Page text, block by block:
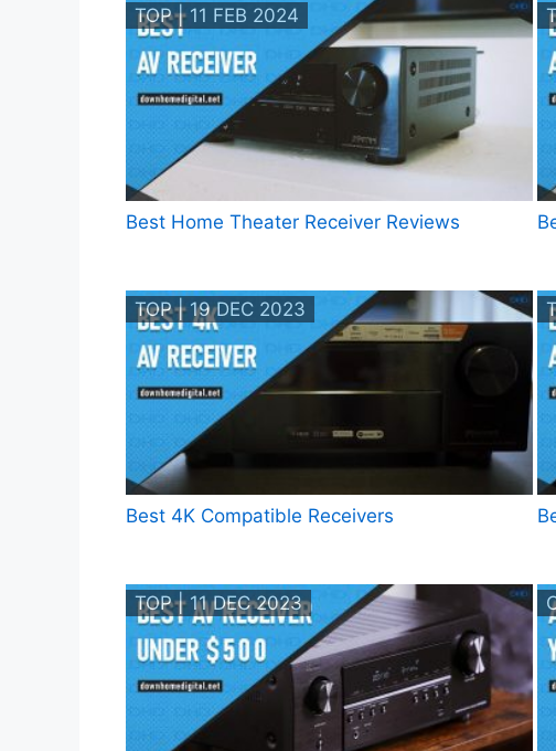
TOP | 11 FEB 2024
Best Home Theater Receiver Reviews
TOP | 19 DEC 2023
Best 4K Compatible Receivers
TOP | 11 DEC 2023